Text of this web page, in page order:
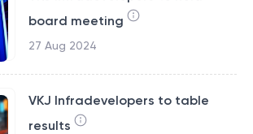
board meeting
27 Aug 2024
VKJ Infradevelopers to table
results